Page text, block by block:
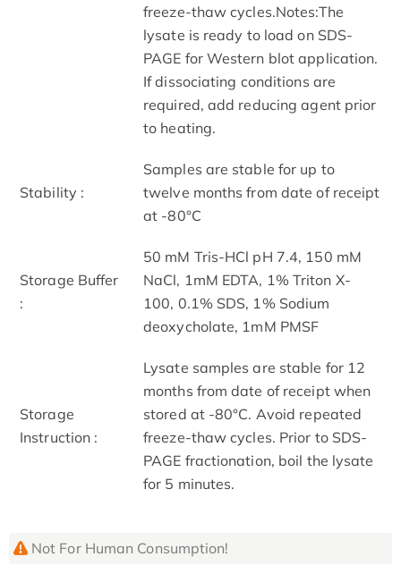
freeze-thaw cycles.Notes:The
lysate is ready to load on SDS-
PAGE for Western blot application.
If dissociating conditions are
required, add reducing agent prior
to heating.
Stability :
Samples are stable for up to
twelve months from date of receipt
at -80°C
Storage Buffer
:
50 mM Tris-HCl pH 7.4, 150 mM
NaCl, 1mM EDTA, 1% Triton X-
100, 0.1% SDS, 1% Sodium
deoxycholate, 1mM PMSF
Storage
Instruction :
Lysate samples are stable for 12
months from date of receipt when
stored at -80°C. Avoid repeated
freeze-thaw cycles. Prior to SDS-
PAGE fractionation, boil the lysate
for 5 minutes.
Not For Human Consumption!